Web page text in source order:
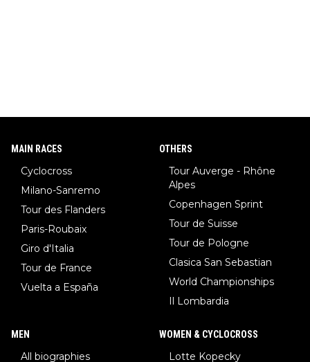
MAIN RACES
Cyclocross
Milano-Sanremo
Tour des Flanders
Paris-Roubaix
Giro d'Italia
Tour de France
Vuelta a España
OTHERS
Tour Auverge - Rhône
Alpes
Copenhagen Sprint
Tour de Suisse
Tour de Pologne
Clasica San Sebastian
World Championships
Il Lombardia
MEN
All biographies
WOMEN & CYCLOCROSS
Lotte Kopecky